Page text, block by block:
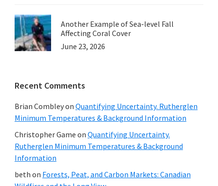
Another Example of Sea-level Fall
Affecting Coral Cover
June 23, 2026
Recent Comments
Brian Combleyon Quantifying Uncertainty. Rutherglen
Minimum Temperatures & Background Information
Christopher Game on Quantifying Uncertainty.
Rutherglen Minimum Temperatures & Background
Information
beth on Forests, Peat, and Carbon Markets: Canadian